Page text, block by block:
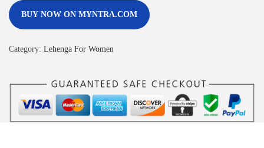
BUY NOW ON MYNTRA.COM
Category: Lehenga For Women